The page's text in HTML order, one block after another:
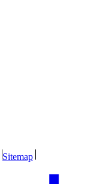
Sitemap